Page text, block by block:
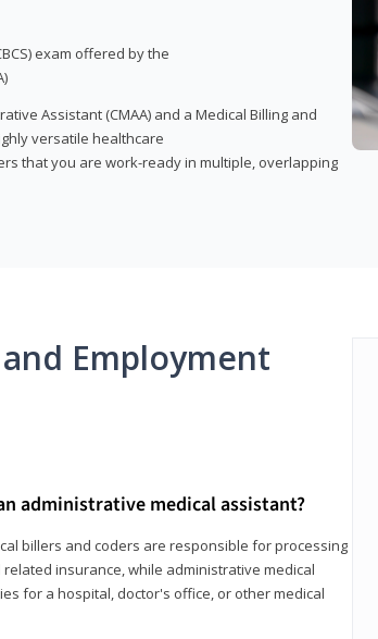
exam offered by the
Assistant (CMAA) and a Medical Billing and
versatile healthcare
that you are work-ready in multiple, overlapping
Employment
administrative medical assistant?
billers and coders are responsible for processing
insurance, while administrative medical
for a hospital, doctor's office, or other medical